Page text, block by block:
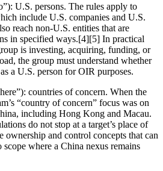
U.S. persons. The rules apply to
include U.S. companies and U.S.
reach non-U.S. entities that are
in specified ways.[4][5] In practical
is investing, acquiring, funding, or
the group must understand whether
a U.S. person for OIR purposes.
countries of concern. When the
“country of concern” focus was on
including Hong Kong and Macau.
do not stop at a target’s place of
and control concepts that can
where a China nexus remains